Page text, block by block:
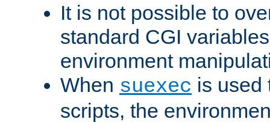
It is not possible to
standard CGI
environment
When suexec is used
scripts, the